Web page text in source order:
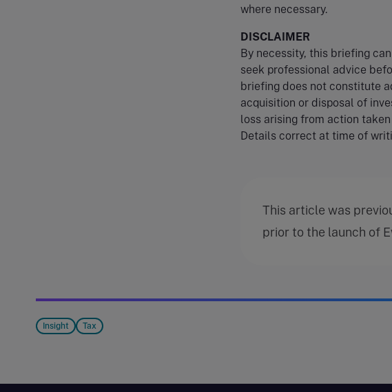
where necessary.
DISCLAIMER
By necessity, this briefing
seek professional advice
briefing does not constitute
acquisition or disposal of
loss arising from action
Details correct at time of
This article was
prior to the launch of
Insight Tax